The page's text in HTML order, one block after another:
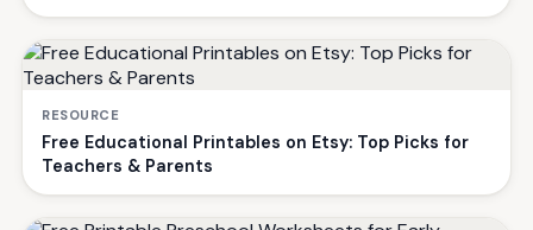
RESOURCE
Free Educational Printables on Etsy: Top Picks for
Teachers & Parents